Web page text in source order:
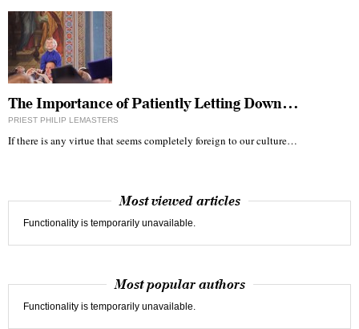
The Importance of Patiently Letting Down…
PRIEST PHILIP LEMASTERS
If there is any virtue that seems completely foreign to our culture…
Most viewed articles
Functionality is temporarily unavailable.
Most popular authors
Functionality is temporarily unavailable.